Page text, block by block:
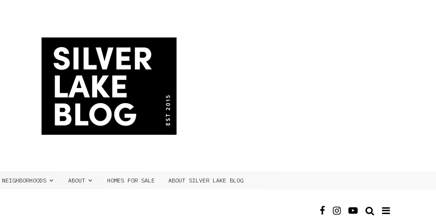
NEIGHBORHOODS ABOUT HOMES FOR SALE ABOUT SILVER LAKE BLOG